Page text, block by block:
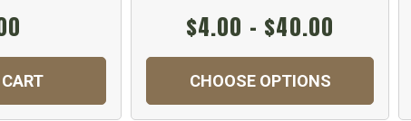
$4.00 - $40.00
CHOOSE OPTIONS